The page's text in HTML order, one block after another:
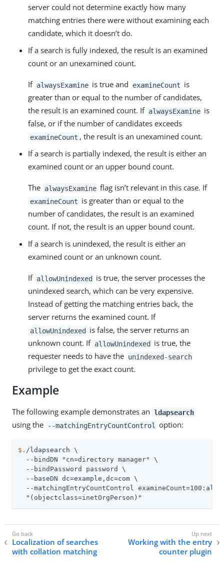
server could not determine exactly how many
matching entries there were without examining each
candidate, which it doesn’t do.
If a search is fully indexed, the result is an examined
count or an unexamined count.
If alwaysExamine is true and examineCount is
greater than or equal to the number of candidates,
the result is an examined count. If alwaysExamine is
false, or if the number of candidates exceeds
examineCount , the result is an unexamined count.
If a search is partially indexed, the result is either an
examined count or an upper bound count.
The alwaysExamine flag isn’t relevant in this case. If
examineCount is greater than or equal to the
number of candidates, the result is an examined
count. If not, the result is an upper bound count.
If a search is unindexed, the result is either an
examined count or an unknown count.
If allowUnindexed is true, the server processes the
unindexed search, which can be very expensive.
Instead of getting the matching entries back, the
server returns the examined count. If
allowUnindexed is false, the server returns an
unknown count. If allowUnindexed is true, the
requester needs to have the unindexed-search
privilege to get the exact count.
Example
The following example demonstrates an ldapsearch
using the --matchingEntryCountControl option:
$ ./ldapsearch \
  --bindDN "cn=directory manager" \
  --bindPassword password \
  --baseDN dc=example,dc=com \
--matchingEntryCountControl
  "(objectclass=inetOrgPerson)"
Localization of searches
with collation matching
Working with the entry
counter plugin